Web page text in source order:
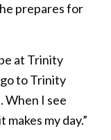
prepares for
at Trinity
go to Trinity
When I see
my day.”